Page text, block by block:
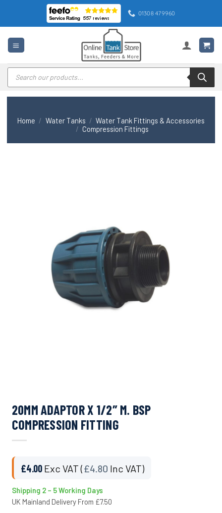
content
01308 479960
Products
search
Home / Water Tanks / Water Tank Fittings & Accessories
/ Compression Fittings
20MM ADAPTOR X 1/2″ M. BSP
COMPRESSION FITTING
£4.00 Exc VAT (£4.80 Inc VAT)
Shipping 2 – 5 Working Days
UK Mainland Delivery From £7.50